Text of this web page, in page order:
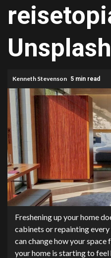
Unsplash
Kenneth Stevenson 5 min read
Freshening up your home
cabinets or repainting every
can change how your
your home is starting to feel